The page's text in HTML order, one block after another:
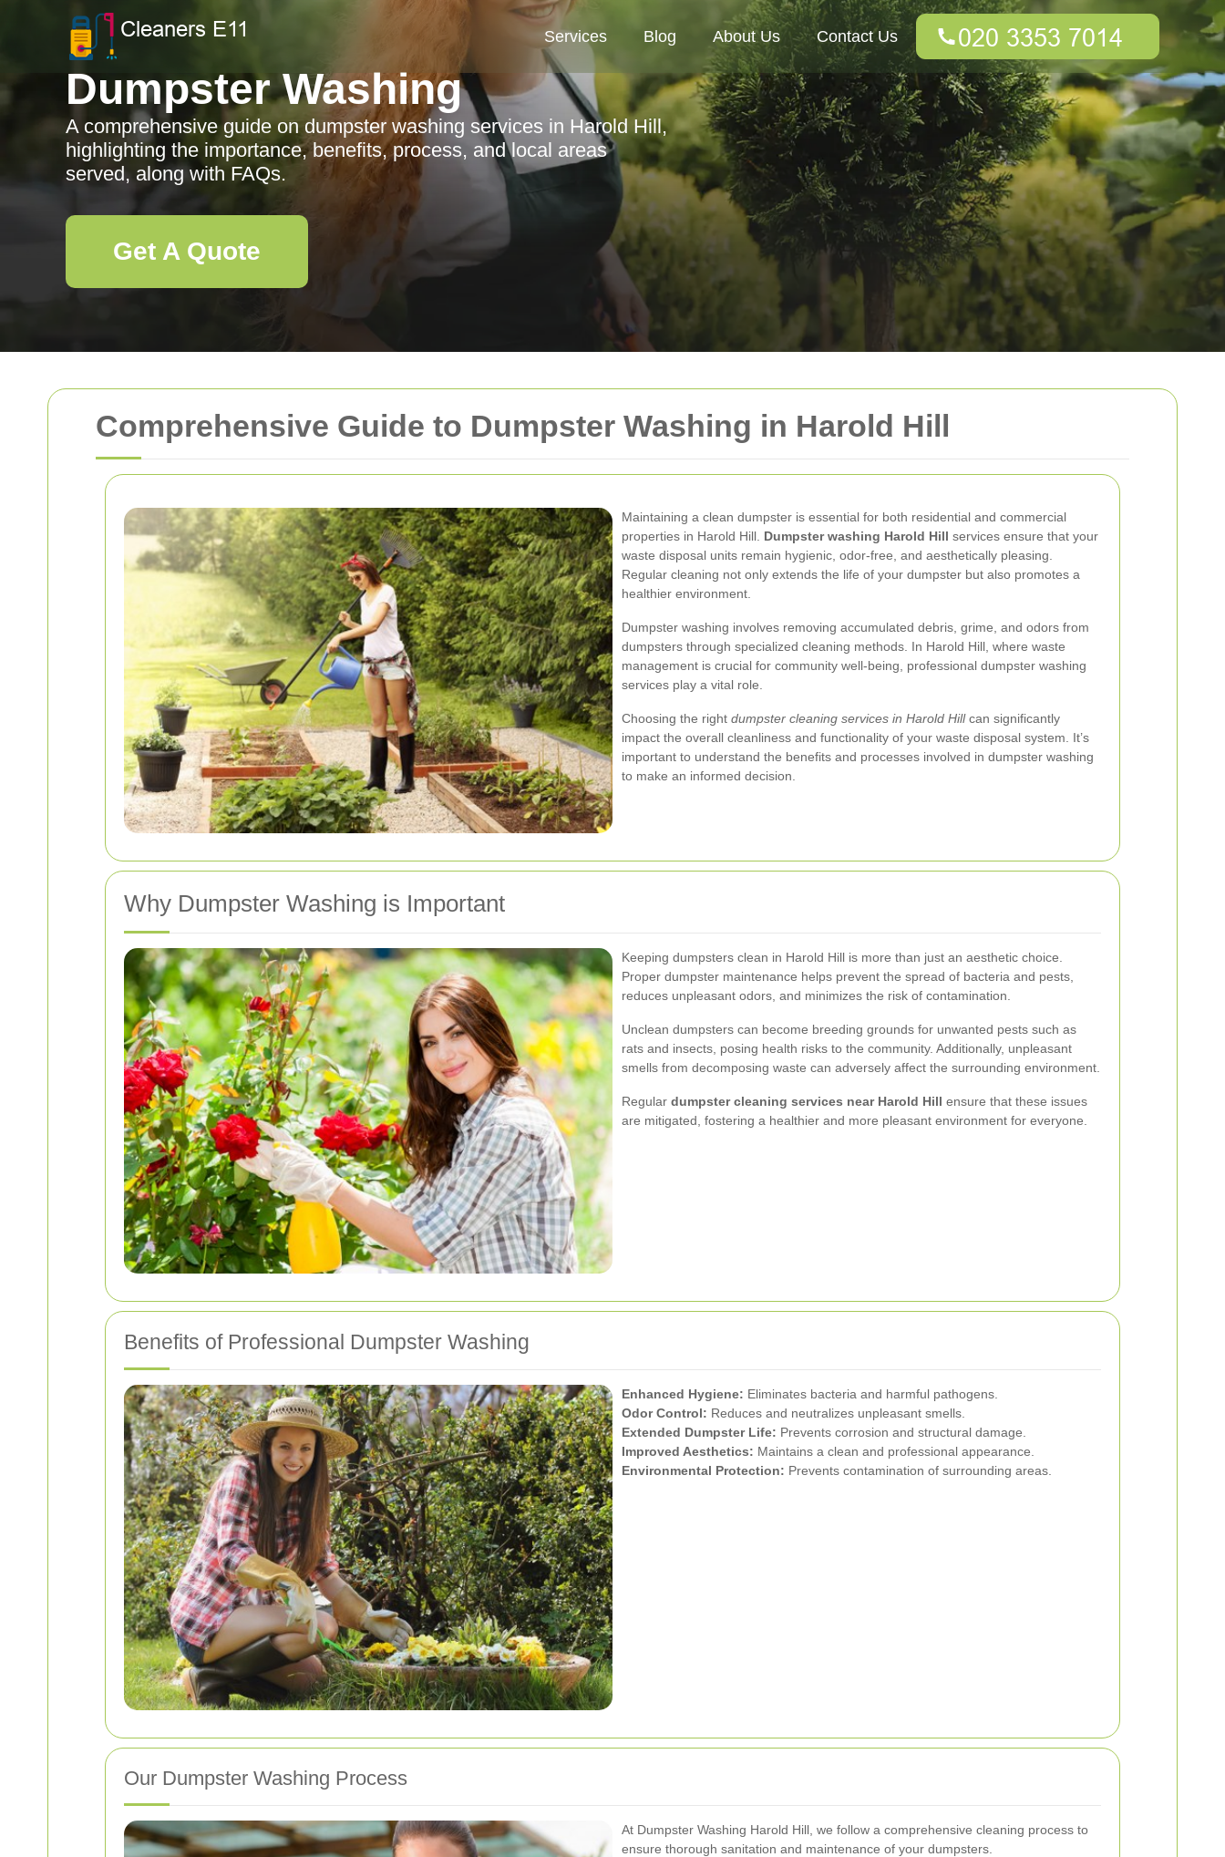
Comprehensive Guide to Dumpster Washing in Harold Hill
Maintaining a clean dumpster is essential for both residential and commercial
properties in Harold Hill. Dumpster washing Harold Hill services ensure that your
waste disposal units remain hygienic, odor-free, and aesthetically pleasing.
Regular cleaning not only extends the life of your dumpster but also promotes a
healthier environment.
Dumpster washing involves removing accumulated debris, grime, and odors from
dumpsters through specialized cleaning methods. In Harold Hill, where waste
management is crucial for community well-being, professional dumpster washing
services play a vital role.
Choosing the right dumpster cleaning services in Harold Hillcan significantly
impact the overall cleanliness and functionality of your waste disposal system. It’s
important to understand the benefits and processes involved in dumpster washing
to make an informed decision.
Why Dumpster Washing is Important
Keeping dumpsters clean in Harold Hill is more than just an aesthetic choice.
Proper dumpster maintenance helps prevent the spread of bacteria and pests,
reduces unpleasant odors, and minimizes the risk of contamination.
Unclean dumpsters can become breeding grounds for unwanted pests such as
rats and insects, posing health risks to the community. Additionally, unpleasant
smells from decomposing waste can adversely affect the surrounding environment.
Regular dumpster cleaning services near Harold Hill ensure that these issues
are mitigated, fostering a healthier and more pleasant environment for everyone.
Benefits of Professional Dumpster Washing
Enhanced Hygiene: Eliminates bacteria and harmful pathogens.
Odor Control: Reduces and neutralizes unpleasant smells.
Extended Dumpster Life: Prevents corrosion and structural damage.
Improved Aesthetics: Maintains a clean and professional appearance.
Environmental Protection: Prevents contamination of surrounding areas.
Our Dumpster Washing Process
At Dumpster Washing Harold Hill, we follow a comprehensive cleaning process to
ensure thorough sanitation and maintenance of your dumpsters.
Services Blog About Us Contact Us
Dumpster Washing
A comprehensive guide on dumpster washing services in Harold Hill,
highlighting the importance, benefits, process, and local areas
served, along with FAQs.
Get A Quote